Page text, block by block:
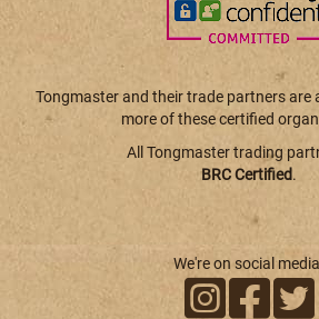
Tongmaster and their trade partners are
more of these certified
All Tongmaster trading
BRC Certified.
We're on social